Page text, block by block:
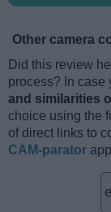
Other camera
Did this review
process? In case
and similarities
choice using the
of direct links to
CAM-parator